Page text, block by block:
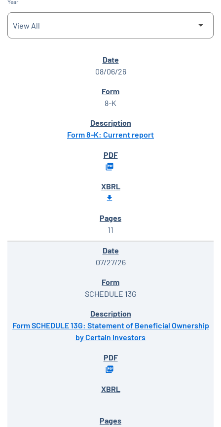
Year
08/06/26
8-K
Form 8-K: Current report
11
07/27/26
SCHEDULE 13G
Form SCHEDULE 13G: Statement of Beneficial Ownership
by Certain Investors